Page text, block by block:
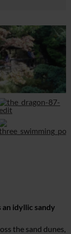
idyllic sandy
the sand dunes,